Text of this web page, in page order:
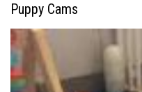
Puppy Cams